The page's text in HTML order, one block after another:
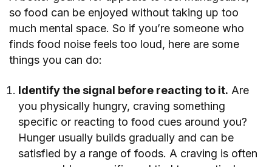
so food can be enjoyed without taking up too
much mental space. So if you’re someone who
finds food noise feels too loud, here are some
things you can do:
Identify the signal before reacting to it. Are
you physically hungry, craving something
specific or reacting to food cues around you?
Hunger usually builds gradually and can be
satisfied by a range of foods. A craving is often